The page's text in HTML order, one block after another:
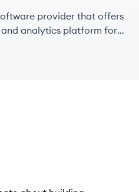
provider that offers
analytics platform for
worldwide.